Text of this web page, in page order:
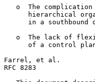
o  The
hierarchical
in a southbound
o  The lack of
of a control
Farrel, et al.
RFC 8283